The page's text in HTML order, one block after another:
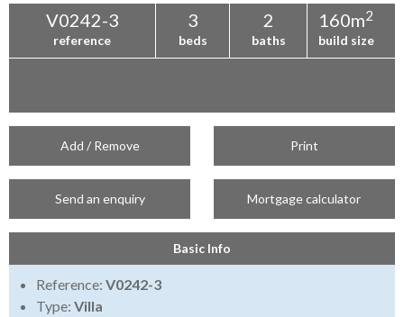
V0242-3
reference
3
beds
2
baths
160m2
build size
Add / Remove Print
Send an enquiry Mortgage calculator
Basic Info
Reference: V0242-3
Type: Villa